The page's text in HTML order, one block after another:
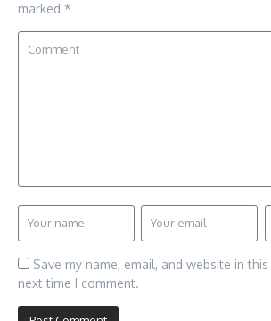
marked *
Save my name, email, and website in
next time I comment.